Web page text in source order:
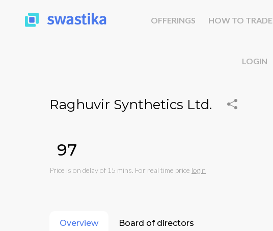
OFFERINGS HOW TO TRADE
LOGIN
Raghuvir Synthetics Ltd.
₹97
Price is on delay of 15 mins. For real time price login
Overview Board of directors